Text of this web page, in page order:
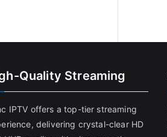
Quality Streaming
IPTV offers a top-tier streaming
delivering crystal-clear HD